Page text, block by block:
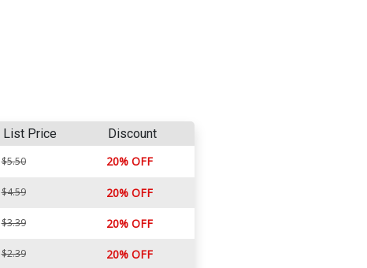
List Price Discount
$5.50 20% OFF
$4.59 20% OFF
$3.39 20% OFF
$2.39 20% OFF